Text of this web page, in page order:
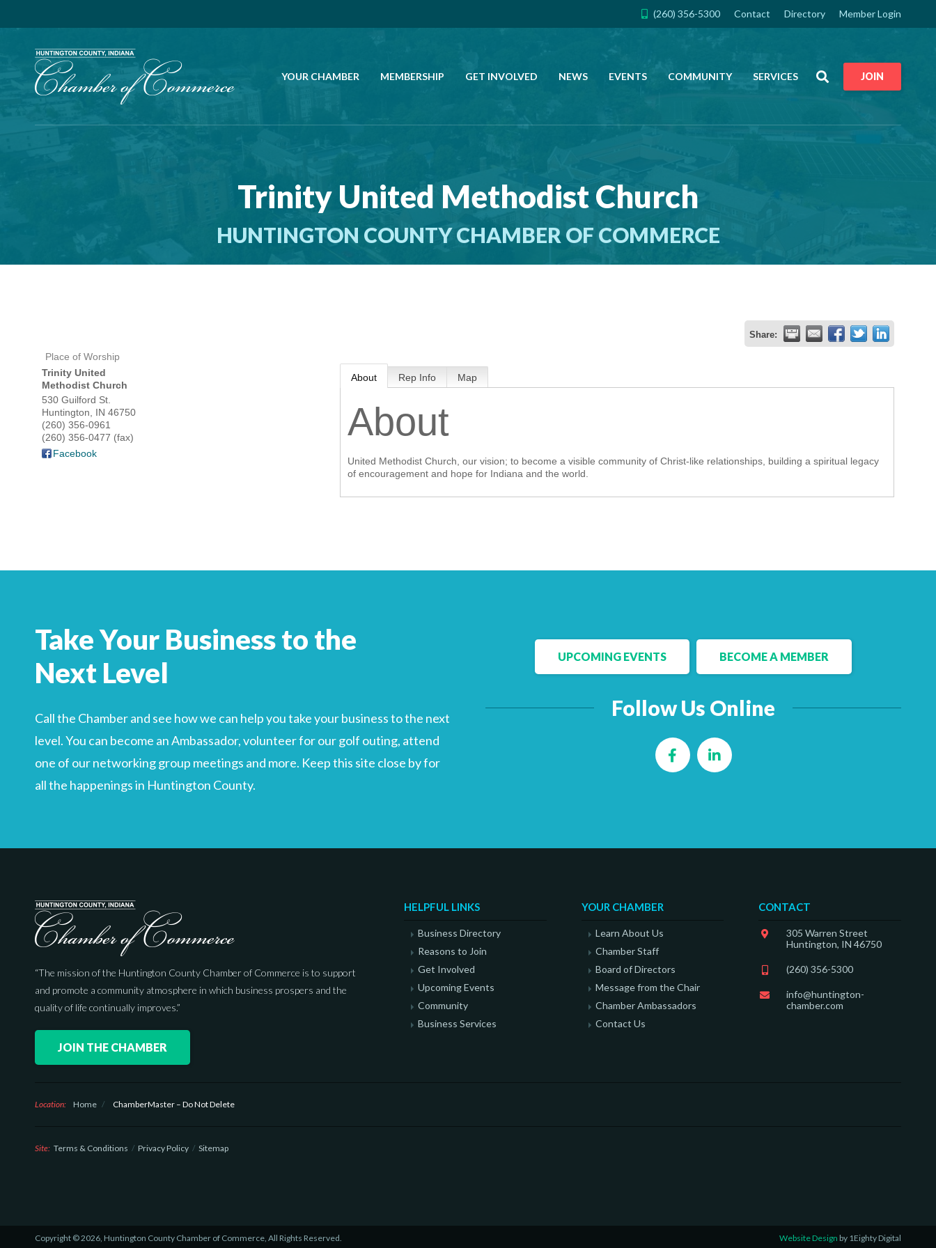
(260) 356-5300 Contact Directory Member Login
YOUR CHAMBER MEMBERSHIP GET INVOLVED NEWS EVENTS COMMUNITY SERVICES SearchJOIN
Trinity United Methodist Church
HUNTINGTON COUNTY CHAMBER OF COMMERCE
Share:
Place of Worship
Trinity United
Methodist Church
530 Guilford St.
Huntington
IN 46750
(260) 356-0961
(260) 356-0477 (fax)
Facebook
About Rep Info Map
About
United Methodist Church, our vision; to become a visible community of Christ-like relationships, building a spiritual legacy
of encouragement and hope for Indiana and the world.
Take Your Business to the
Next Level
Call the Chamber and see how we can help you take your business to the next
level. You can become an Ambassador, volunteer for our golf outing, attend
one of our networking group meetings and more. Keep this site close by for
all the happenings in Huntington County.
UPCOMING EVENTS BECOME A MEMBER
Follow Us Online
FacebookLinkedIn
“The mission of the Huntington County Chamber of Commerce is to support
and promote a community atmosphere in which business prospers and the
quality of life continually improves.”
JOIN THE CHAMBER
HELPFUL LINKS
Business Directory
Reasons to Join
Get Involved
Upcoming Events
Community
Business Services
YOUR CHAMBER
Learn About Us
Chamber Staff
Board of Directors
Message from the Chair
Chamber Ambassadors
Contact Us
CONTACT
305 Warren Street
Huntington, IN 46750
(260) 356-5300
info@huntington-
chamber.com
Location: Home / ChamberMaster – Do Not Delete
Site: Terms & Conditions Privacy Policy Sitemap
Copyright © 2026, Huntington County Chamber of Commerce, All Rights Reserved. Website Design by 1Eighty Digital
JOIN THE CHAMBER
CONTACT
MEMBERSHIP
GET INVOLVED
COMMUNITY
For